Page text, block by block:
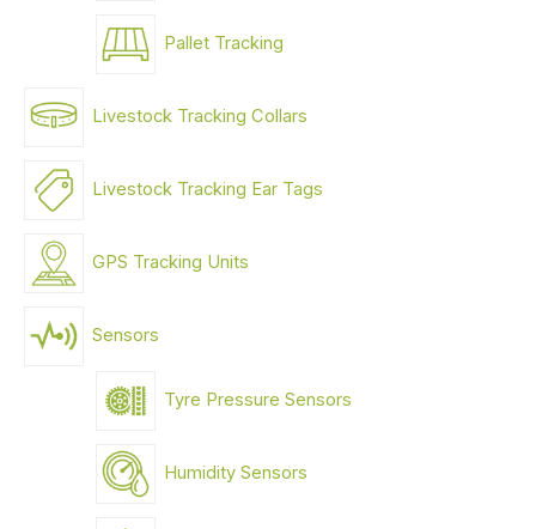
Pallet Tracking
Livestock Tracking Collars
Livestock Tracking Ear Tags
GPS Tracking Units
Sensors
Tyre Pressure Sensors
Humidity Sensors